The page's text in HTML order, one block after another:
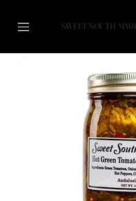
SWEET SOUTH